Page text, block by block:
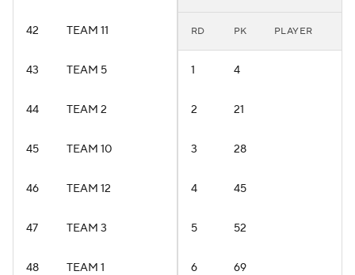
42 TEAM 11
43 TEAM 5
44 TEAM 2
45 TEAM 10
46 TEAM 12
47 TEAM 3
48 TEAM 1
RD PK PLAYER
1 4
2 21
3 28
4 45
5 52
6 69